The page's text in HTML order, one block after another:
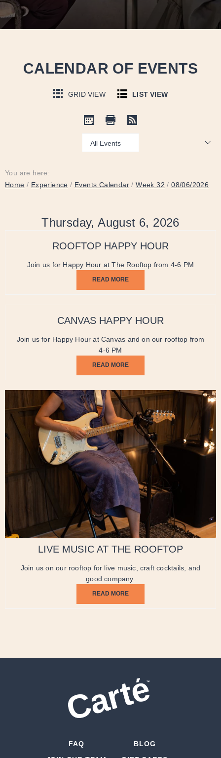
CALENDAR OF EVENTS
GRID VIEW LIST VIEW
You are here:
Home / Experience / Events Calendar /Week 32 /08/06/2026
Thursday, August 6, 2026
ROOFTOP HAPPY HOUR
Join us for Happy Hour at The Rooftop from 4-6 PM
READ MORE
CANVAS HAPPY HOUR
Join us for Happy Hour at Canvas and on our rooftop from
4-6 PM
READ MORE
LIVE MUSIC AT THE ROOFTOP
Join us on our rooftop for live music, craft cocktails, and
good company.
READ MORE
FAQ
BLOG